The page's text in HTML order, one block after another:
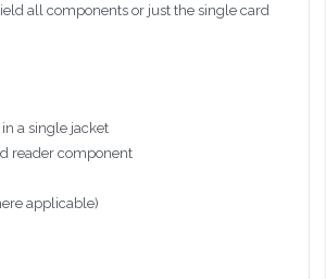
all components or just the single card
a single jacket
reader component
applicable)